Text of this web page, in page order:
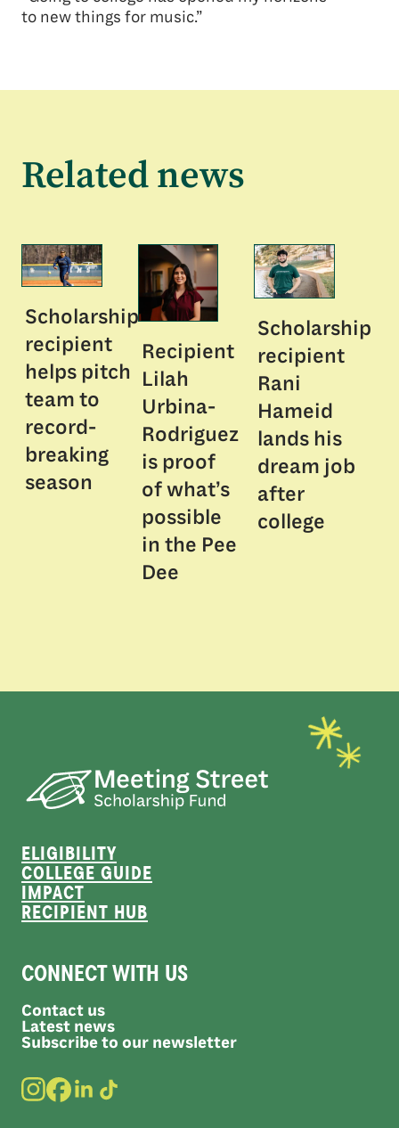
to new things for music.”
Related news
Scholarship
recipient
helps pitch
team to
record-
breaking
season
Recipient
Lilah
Urbina-
Rodriguez
is proof
of what’s
possible
in the Pee
Dee
Scholarship
recipient
Rani
Hameid
lands his
dream job
after
college
ELIGIBILITY
COLLEGE GUIDE
IMPACT
RECIPIENT HUB
CONNECT WITH US
Contact us
Latest news
Subscribe to our newsletter